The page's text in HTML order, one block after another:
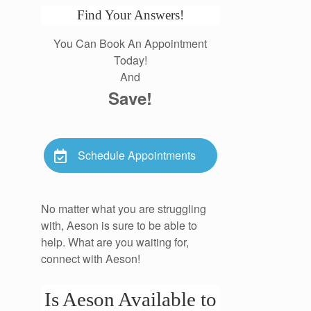
Find Your Answers!
You Can Book An Appointment
Today!
And
Save!
Schedule Appointments
No matter what you are struggling
with, Aeson is sure to be able to
help. What are you waiting for,
connect with Aeson!
Is Aeson Available to